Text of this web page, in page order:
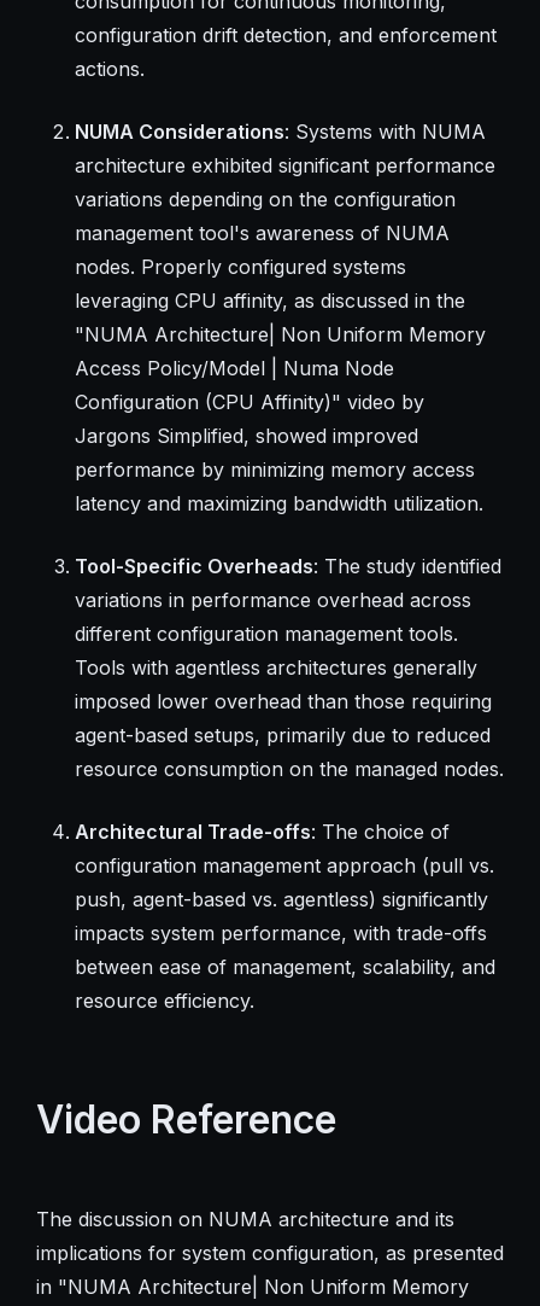
configuration drift detection, and enforcement
actions.
NUMA Considerations: Systems with NUMA
architecture exhibited significant performance
variations depending on the configuration
management tool's awareness of NUMA
nodes. Properly configured systems
leveraging CPU affinity, as discussed in the
"NUMA Architecture| Non Uniform Memory
Access Policy/Model | Numa Node
Configuration (CPU Affinity)" video by
Jargons Simplified, showed improved
performance by minimizing memory access
latency and maximizing bandwidth utilization.
Tool-Specific Overheads: The study identified
variations in performance overhead across
different configuration management tools.
Tools with agentless architectures generally
imposed lower overhead than those requiring
agent-based setups, primarily due to reduced
resource consumption on the managed nodes.
Architectural Trade-offs: The choice of
configuration management approach (pull vs.
push, agent-based vs. agentless) significantly
impacts system performance, with trade-offs
between ease of management, scalability, and
resource efficiency.
Video Reference
The discussion on NUMA architecture and its
implications for system configuration, as presented
in "NUMA Architecture| Non Uniform Memory